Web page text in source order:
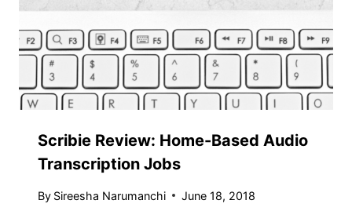
Scribie Review: Home-Based Audio
Transcription Jobs
By Sireesha Narumanchi June 18, 2018